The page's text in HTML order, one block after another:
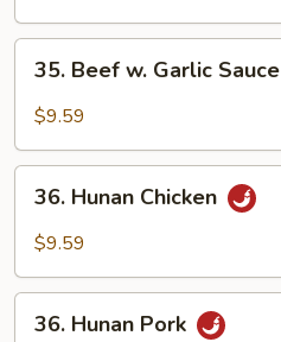
Garlic
Sauce
Beef
Sauce
35. Beef w. Garlic Sauce
$9.59
Hunan
Chicken
36. Hunan Chicken
$9.59
Hunan
36. Hunan Pork